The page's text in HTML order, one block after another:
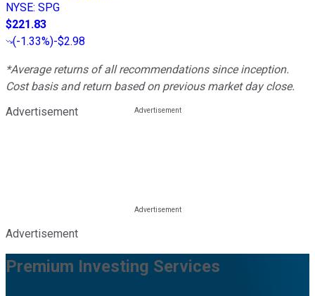
NYSE: SPG
$221.83
(-1.33%)-$2.98
*Average returns of all recommendations since inception.
Cost basis and return based on previous market day close.
Advertisement
Advertisement
Premium Investing Services